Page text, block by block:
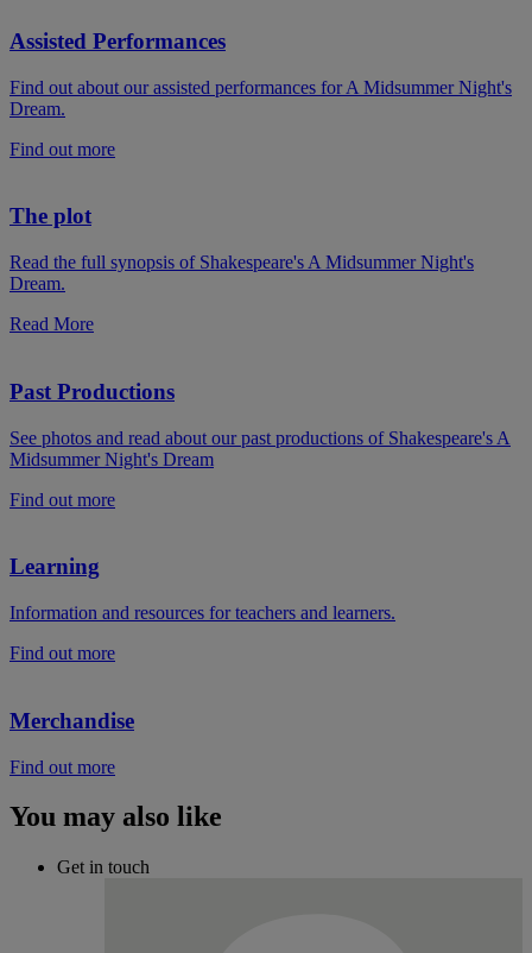
Assisted Performances
Find out about our assisted performances for A Midsummer Night's
Dream.
Find out more
The plot
Read the full synopsis of Shakespeare's A Midsummer Night's
Dream.
Read More
Past Productions
See photos and read about our past productions of Shakespeare's A
Midsummer Night's Dream
Find out more
Learning
Information and resources for teachers and learners.
Find out more
Merchandise
Find out more
You may also like
Get in touch